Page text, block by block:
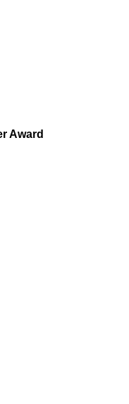
Award